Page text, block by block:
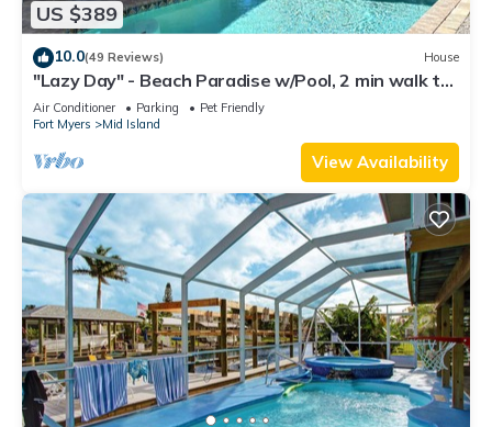
US $389
10.0(49 Reviews) House
"Lazy Day" - Beach Paradise w/Pool, 2 min walk to
beach! Pet friendly!
Air Conditioner Parking
Pet Friendly
Fort Myers
Mid Island
View Availability